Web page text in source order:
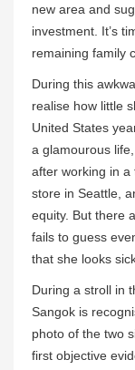
new area and
investment. It’s
remaining family
During this
realise how little
United States
a glamourous
after working in a
store in Seattle,
equity. But there
fails to guess
that she looks
During a stroll in
Sangok is
photo of the two
first objective